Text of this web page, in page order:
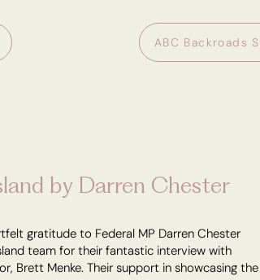
ABC Backroads
by Darren Chester
gratitude to Federal MP Darren Chester
team for their fantastic interview with
Brett Menke. Their support in showcasing the